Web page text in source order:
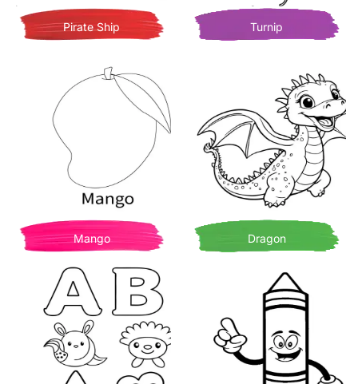
Pirate Ship Turnip
Mango Dragon